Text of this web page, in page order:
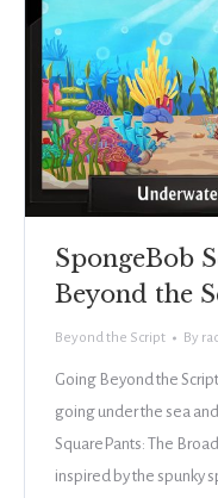
SpongeBob
Beyond the
Beyond the Script By
Going Beyond the
going under the sea
SquarePants: The
inspired by the spunky